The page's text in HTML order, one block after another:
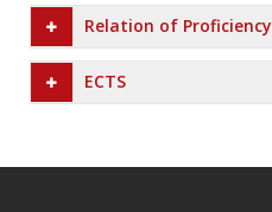
Relation of Proficiency
ECTS